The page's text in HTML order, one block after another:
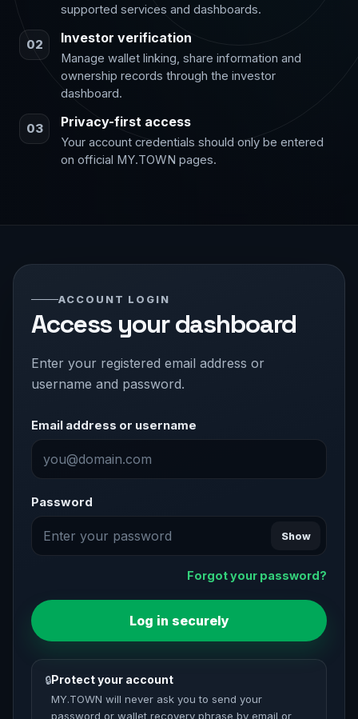
supported services and dashboards.
02 Investor verification
Manage wallet linking, share information and
ownership records through the investor
dashboard.
03 Privacy-first access
Your account credentials should only be entered
on official MY.TOWN pages.
ACCOUNT LOGIN
Access your dashboard
Enter your registered email address or
username and password.
Email address or username
Password
Show
Forgot your password?
Log in securely
🔒Protect your account
MY.TOWN will never ask you to send your
password or wallet recovery phrase by email or